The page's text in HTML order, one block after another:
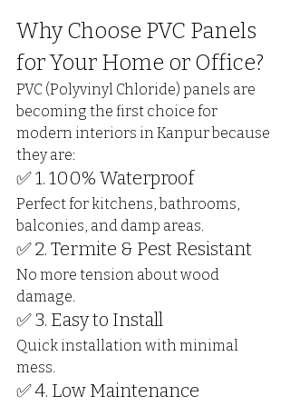
Why Choose PVC Panels
for Your Home or Office?
PVC (Polyvinyl Chloride) panels are
becoming the first choice for
modern interiors in Kanpur because
they are:
✅ 1. 100% Waterproof
Perfect for kitchens, bathrooms,
balconies, and damp areas.
✅ 2. Termite & Pest Resistant
No more tension about wood
damage.
✅ 3. Easy to Install
Quick installation with minimal
mess.
✅ 4. Low Maintenance